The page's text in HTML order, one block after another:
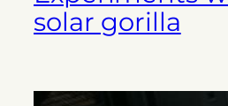
solar gorilla